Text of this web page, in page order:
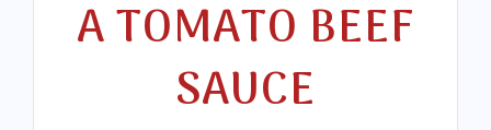
A TOMATO BEEF
SAUCE